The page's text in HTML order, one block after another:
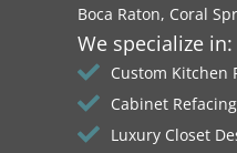
Boca Raton, Coral
We specialize in:
Custom Kitchen
Cabinet
Luxury Closet